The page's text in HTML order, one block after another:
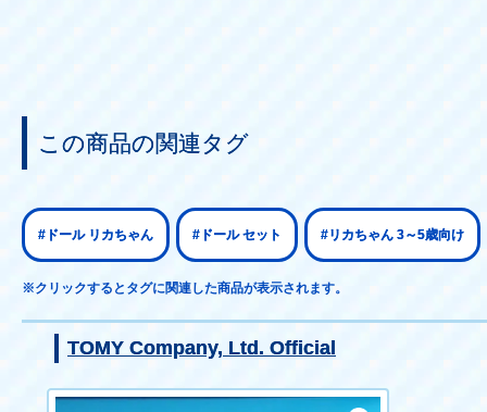
この商品の関連タグ
#ドール リカちゃん #ドール セット #リカちゃん 3～5歳向け
※クリックするとタグに関連した商品が表示されます。
TOMY Company, Ltd. Official